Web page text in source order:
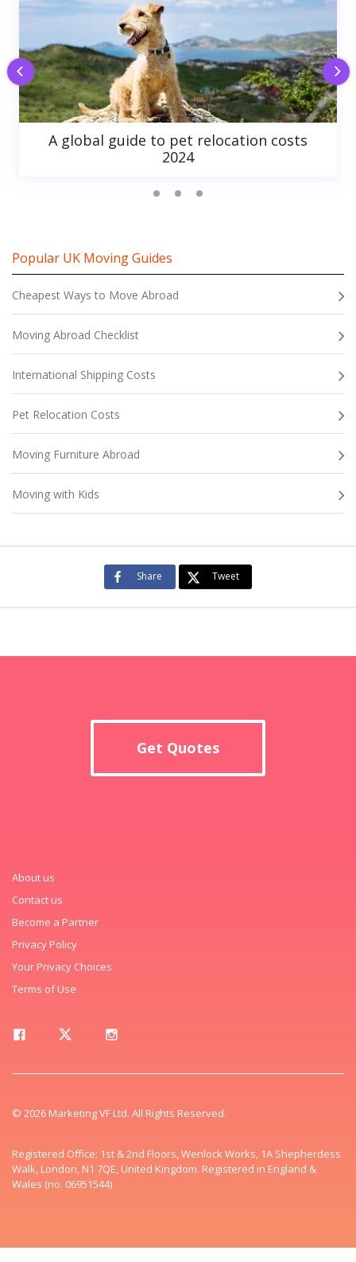
A global guide to pet relocation costs
2024
Popular UK Moving Guides
Cheapest Ways to Move Abroad
Moving Abroad Checklist
International Shipping Costs
Pet Relocation Costs
Moving Furniture Abroad
Moving with Kids
Share Tweet
Get Quotes
About us
Contact us
Become a Partner
Privacy Policy
Your Privacy Choices
Terms of Use
© 2026 Marketing VF Ltd. All Rights Reserved.
Registered Office: 1st & 2nd Floors, Wenlock Works, 1A Shepherdess
Walk, London, N1 7QE, United Kingdom. Registered in England &
Wales (no. 06951544)